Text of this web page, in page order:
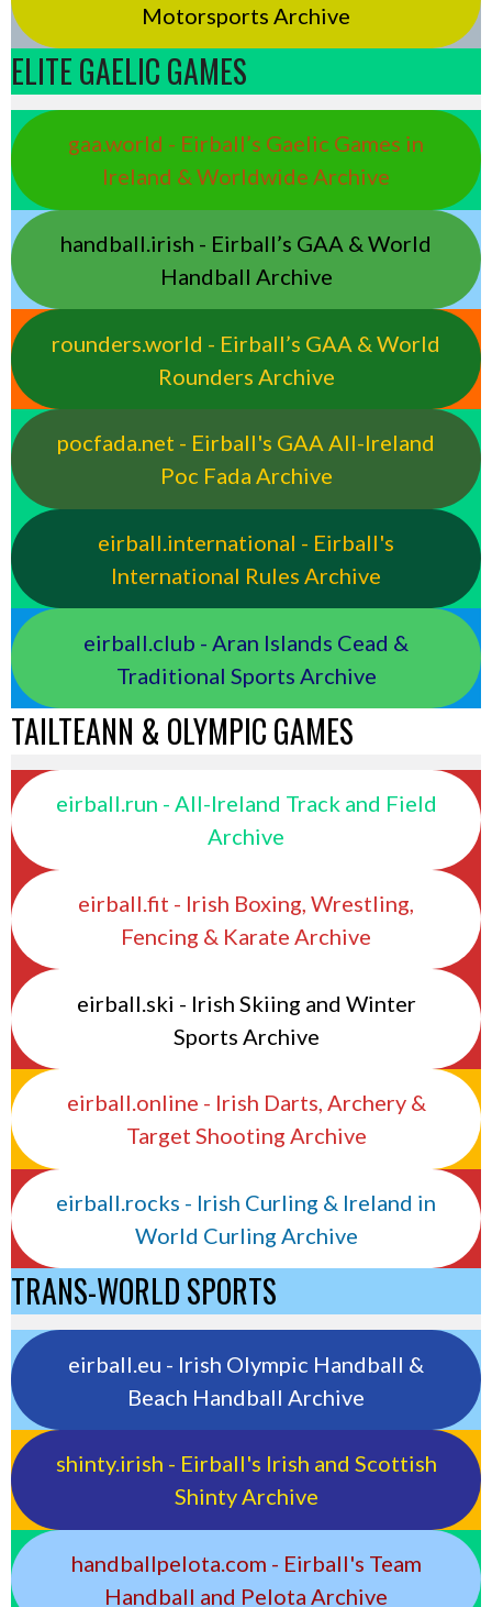
Motorsports Archive
ELITE GAELIC GAMES
gaa.world - Eirball’s Gaelic Games in
Ireland & Worldwide Archive
handball.irish - Eirball’s GAA & World
Handball Archive
rounders.world - Eirball’s GAA & World
Rounders Archive
pocfada.net - Eirball's GAA All-Ireland
Poc Fada Archive
eirball.international - Eirball's
International Rules Archive
eirball.club - Aran Islands Cead &
Traditional Sports Archive
TAILTEANN & OLYMPIC GAMES
eirball.run - All-Ireland Track and Field
Archive
eirball.fit - Irish Boxing, Wrestling,
Fencing & Karate Archive
eirball.ski - Irish Skiing and Winter
Sports Archive
eirball.online - Irish Darts, Archery &
Target Shooting Archive
eirball.rocks - Irish Curling & Ireland in
World Curling Archive
TRANS-WORLD SPORTS
eirball.eu - Irish Olympic Handball &
Beach Handball Archive
shinty.irish - Eirball's Irish and Scottish
Shinty Archive
handballpelota.com - Eirball's Team
Handball and Pelota Archive